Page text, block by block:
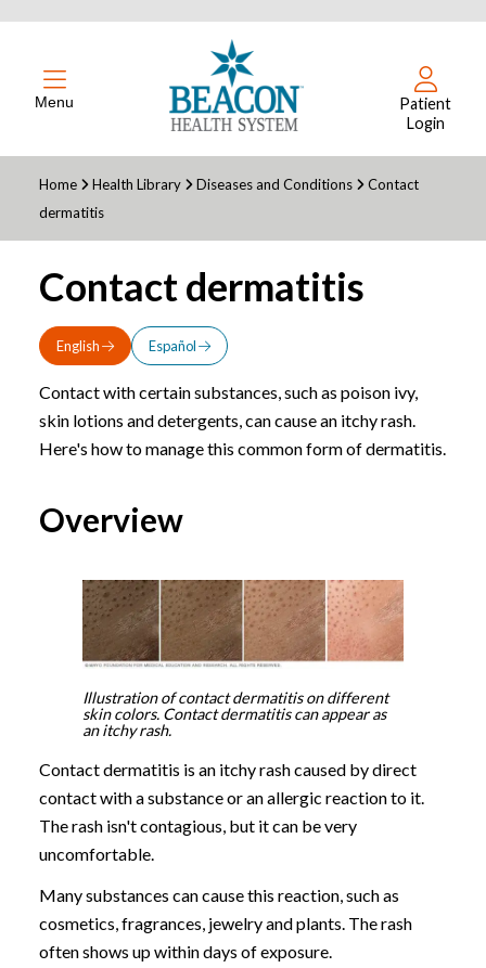
Menu
Patient
Login
Home Health Library Diseases and Conditions
Contact
dermatitis
Contact dermatitis
English Español
Contact with certain substances, such as poison ivy,
skin lotions and detergents, can cause an itchy rash.
Here's how to manage this common form of dermatitis.
Overview
Illustration of contact dermatitis on different
skin colors. Contact dermatitis can appear as
an itchy rash.
Contact dermatitis is an itchy rash caused by direct
contact with a substance or an allergic reaction to it.
The rash isn't contagious, but it can be very
uncomfortable.
Many substances can cause this reaction, such as
cosmetics, fragrances, jewelry and plants. The rash
often shows up within days of exposure.